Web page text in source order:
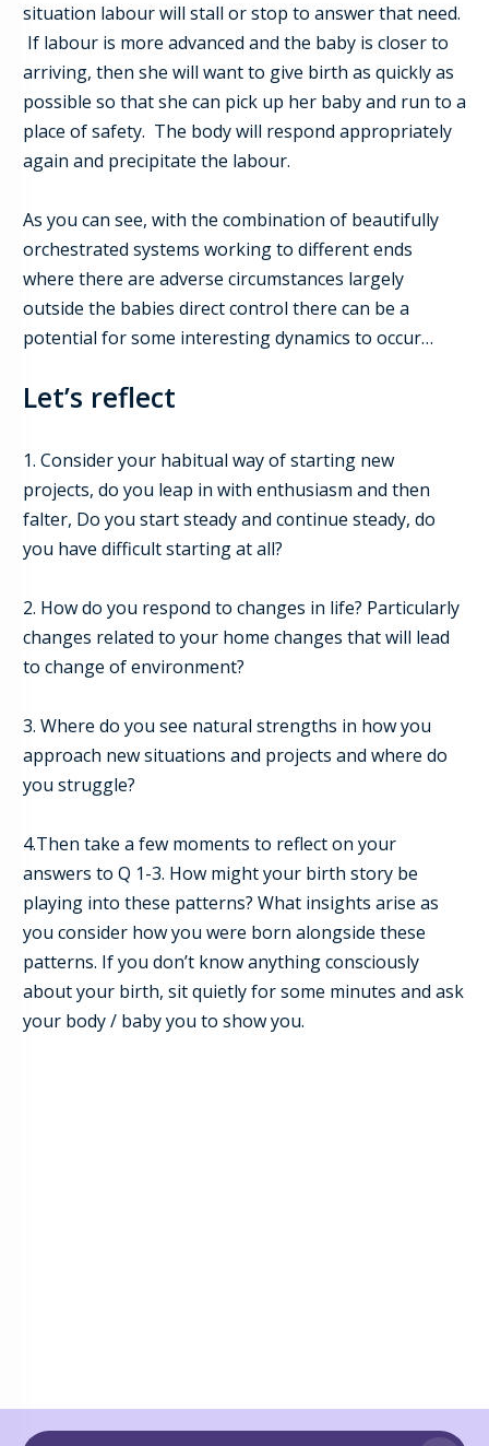
situation labour will stall or stop to answer that need.
If labour is more advanced and the baby is closer to
arriving, then she will want to give birth as quickly as
possible so that she can pick up her baby and run to a
place of safety. The body will respond appropriately
again and precipitate the labour.
As you can see, with the combination of beautifully
orchestrated systems working to different ends
where there are adverse circumstances largely
outside the babies direct control there can be a
potential for some interesting dynamics to occur…
Let’s reflect
1. Consider your habitual way of starting new
projects, do you leap in with enthusiasm and then
falter, Do you start steady and continue steady, do
you have difficult starting at all?
2. How do you respond to changes in life? Particularly
changes related to your home changes that will lead
to change of environment?
3. Where do you see natural strengths in how you
approach new situations and projects and where do
you struggle?
4.Then take a few moments to reflect on your
answers to Q 1-3. How might your birth story be
playing into these patterns? What insights arise as
you consider how you were born alongside these
patterns. If you don’t know anything consciously
about your birth, sit quietly for some minutes and ask
your body / baby you to show you.